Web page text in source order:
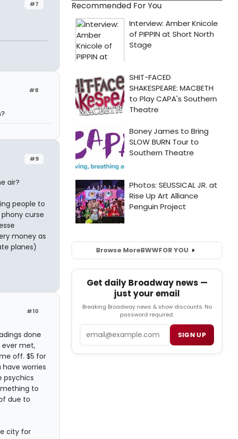
#7
#8
#9
air?
people to
curse
money as
planes)
#10
done
ever met,
off. $5 for
worries
psychics
to
due to
city for
Recommended For You
Browse MoreBWWFOR YOU
Get daily Broadway news —
just your email
Breaking Broadway news & show discounts. No
password required.
SIGN UP